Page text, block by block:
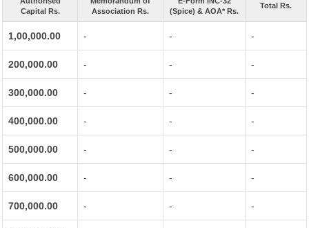
Capital Rs.
Association Rs.
(Spice) & AOA* Rs.
Total Rs.
1,00,000.00 - - -
200,000.00 - - -
300,000.00 - - -
400,000.00 - - -
500,000.00 - - -
600,000.00 - - -
700,000.00 - - -